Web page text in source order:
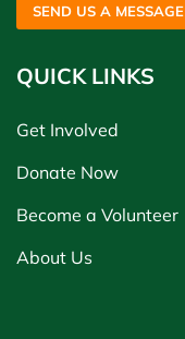
SEND US A MESSAGE
QUICK LINKS
Get Involved
Donate Now
Become a Volunteer
About Us